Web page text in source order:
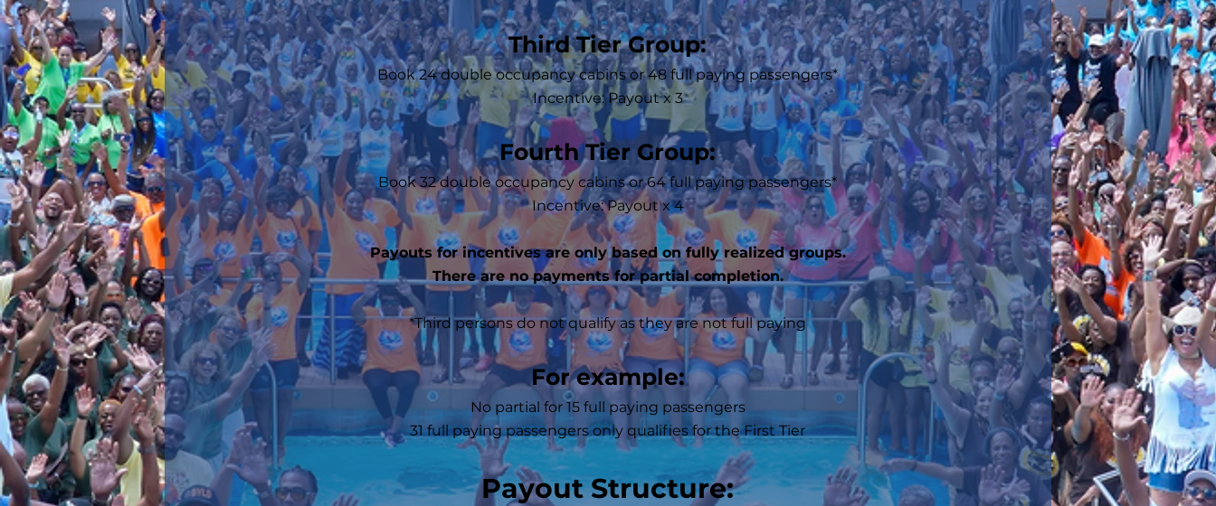
Third Tier Group:
Book 24 double occupancy cabins or 48 full paying passengers*
Incentive: Payout x 3
Fourth Tier Group:
Book 32 double occupancy cabins or 64 full paying passengers*
Incentive: Payout x 4
Payouts for incentives are only based on fully realized groups.
There are no payments for partial completion.
*Third persons do not qualify as they are not full paying
For example:
No partial for 15 full paying passengers
31 full paying passengers only qualifies for the First Tier
Payout Structure: